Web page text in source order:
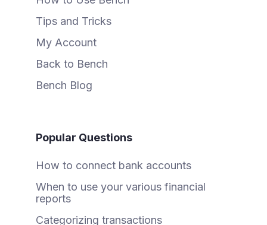
Tips and Tricks
My Account
Back to Bench
Bench Blog
Popular Questions
How to connect bank accounts
When to use your various financial
reports
Categorizing transactions